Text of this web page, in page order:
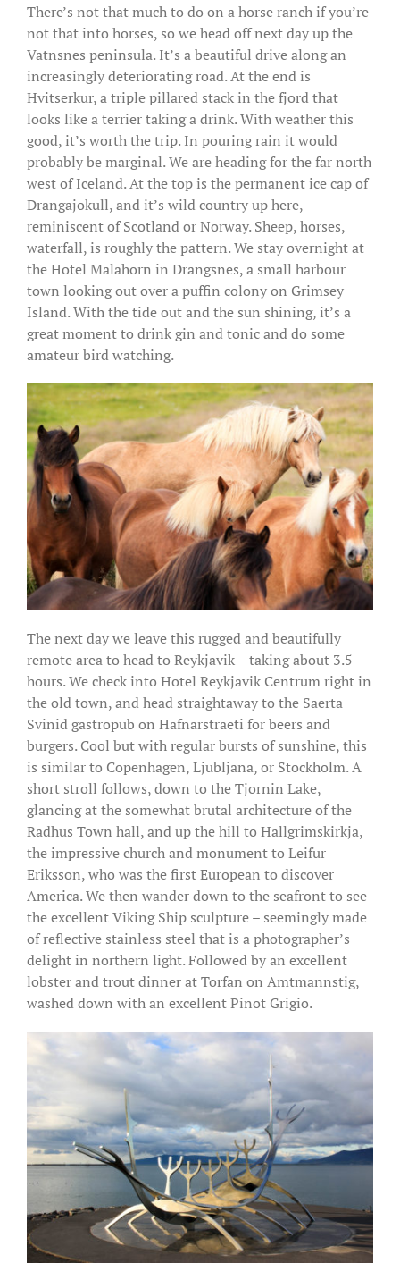
There’s not that much to do on a horse ranch if you’re
not that into horses, so we head off next day up the
Vatnsnes peninsula. It’s a beautiful drive along an
increasingly deteriorating road. At the end is
Hvitserkur, a triple pillared stack in the fjord that
looks like a terrier taking a drink. With weather this
good, it’s worth the trip. In pouring rain it would
probably be marginal. We are heading for the far north
west of Iceland. At the top is the permanent ice cap of
Drangajokull, and it’s wild country up here,
reminiscent of Scotland or Norway. Sheep, horses,
waterfall, is roughly the pattern. We stay overnight at
the Hotel Malahorn in Drangsnes, a small harbour
town looking out over a puffin colony on Grimsey
Island. With the tide out and the sun shining, it’s a
great moment to drink gin and tonic and do some
amateur bird watching.
The next day we leave this rugged and beautifully
remote area to head to Reykjavik – taking about 3.5
hours. We check into Hotel Reykjavik Centrum right in
the old town, and head straightaway to the Saerta
Svinid gastropub on Hafnarstraeti for beers and
burgers. Cool but with regular bursts of sunshine, this
is similar to Copenhagen, Ljubljana, or Stockholm. A
short stroll follows, down to the Tjornin Lake,
glancing at the somewhat brutal architecture of the
Radhus Town hall, and up the hill to Hallgrimskirkja,
the impressive church and monument to Leifur
Eriksson, who was the first European to discover
America. We then wander down to the seafront to see
the excellent Viking Ship sculpture – seemingly made
of reflective stainless steel that is a photographer’s
delight in northern light. Followed by an excellent
lobster and trout dinner at Torfan on Amtmannstig,
washed down with an excellent Pinot Grigio.